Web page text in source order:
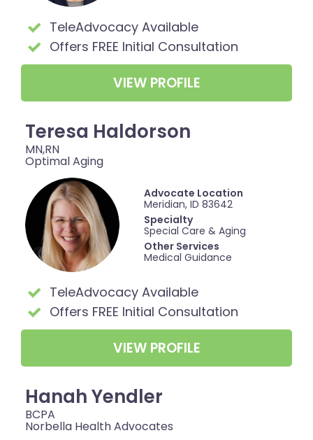
TeleAdvocacy Available
Offers FREE Initial Consultation
VIEW PROFILE
Teresa Haldorson
MN,RN
Optimal Aging
Advocate Location
Meridian, ID 83642
Specialty
Special Care & Aging
Other Services
Medical Guidance
TeleAdvocacy Available
Offers FREE Initial Consultation
VIEW PROFILE
Hanah Yendler
BCPA
Norbella Health Advocates